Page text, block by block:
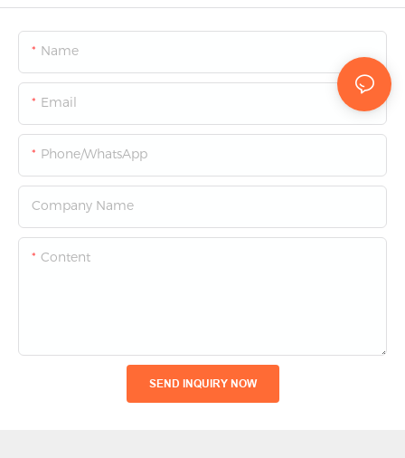
Name
Email
Phone/whatsApp
Company Name
Content
SEND INQUIRY NOW